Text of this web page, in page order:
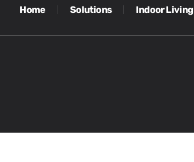
Home Solutions Indoor Living